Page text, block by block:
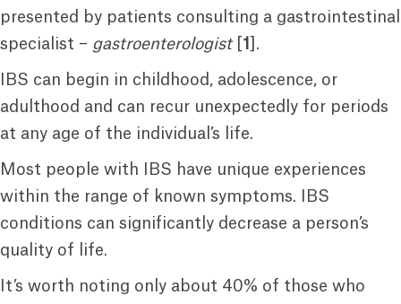
presented by patients consulting a gastrointestinal
specialist – gastroenterologist[ 1 ].
IBS can begin in childhood, adolescence, or
adulthood and can recur unexpectedly for periods
at any age of the individual’s life.
Most people with IBS have unique experiences
within the range of known symptoms. IBS
conditions can significantly decrease a person’s
quality of life.
It’s worth noting only about 40% of those who